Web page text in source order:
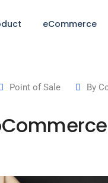
eCommerce
Point of Sale By